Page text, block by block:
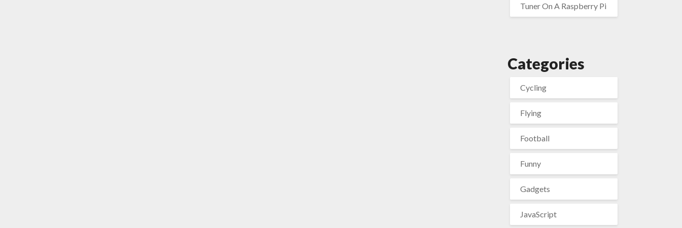
Tuner On A Raspberry Pi
Categories
Cycling
Flying
Football
Funny
Gadgets
JavaScript